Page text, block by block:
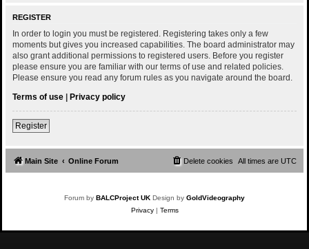
REGISTER
In order to login you must be registered. Registering takes only a few
moments but gives you increased capabilities. The board administrator may
also grant additional permissions to registered users. Before you register
please ensure you are familiar with our terms of use and related policies.
Please ensure you read any forum rules as you navigate around the board.
Terms of use | Privacy policy
Register
Main Site Online Forum All times are UTC
Delete cookies
Forum by BALCProject UK Design by GoldVideography
Privacy| Terms